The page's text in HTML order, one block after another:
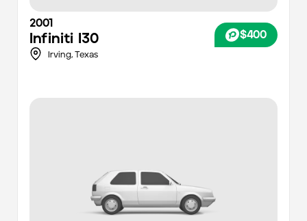
2001
Infiniti I30 $400
Irving, Texas